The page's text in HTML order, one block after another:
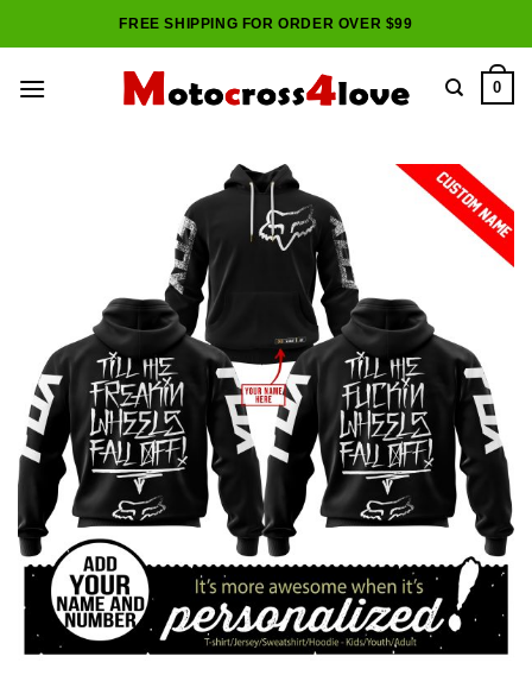
to
FREE SHIPPING FOR ORDER OVER $99
0